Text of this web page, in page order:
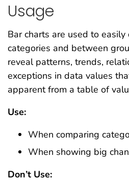
Usage
Bar charts are used to
categories and between
reveal patterns, trends,
exceptions in data values
apparent from a table of
Use:
When comparing
When showing big
Don’t Use: